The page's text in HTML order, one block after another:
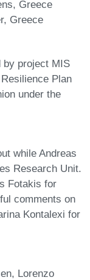
Greece
Greece
by project MIS
Plan
under the
while Andreas
Research Unit.
Fotakis for
comments on
Kontalexi for
Lorenzo